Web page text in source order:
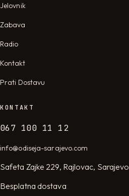
Jelovnik
Zabava
Radio
Kontakt
Prati Dostavu
KONTAKT
067 100 11 12
info@odiseja-sarajevo.com
Safeta Zajke 229, Rajlovac, Sarajevo
Besplatna dostava